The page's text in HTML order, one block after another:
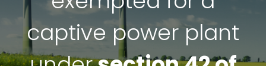
captive power plant